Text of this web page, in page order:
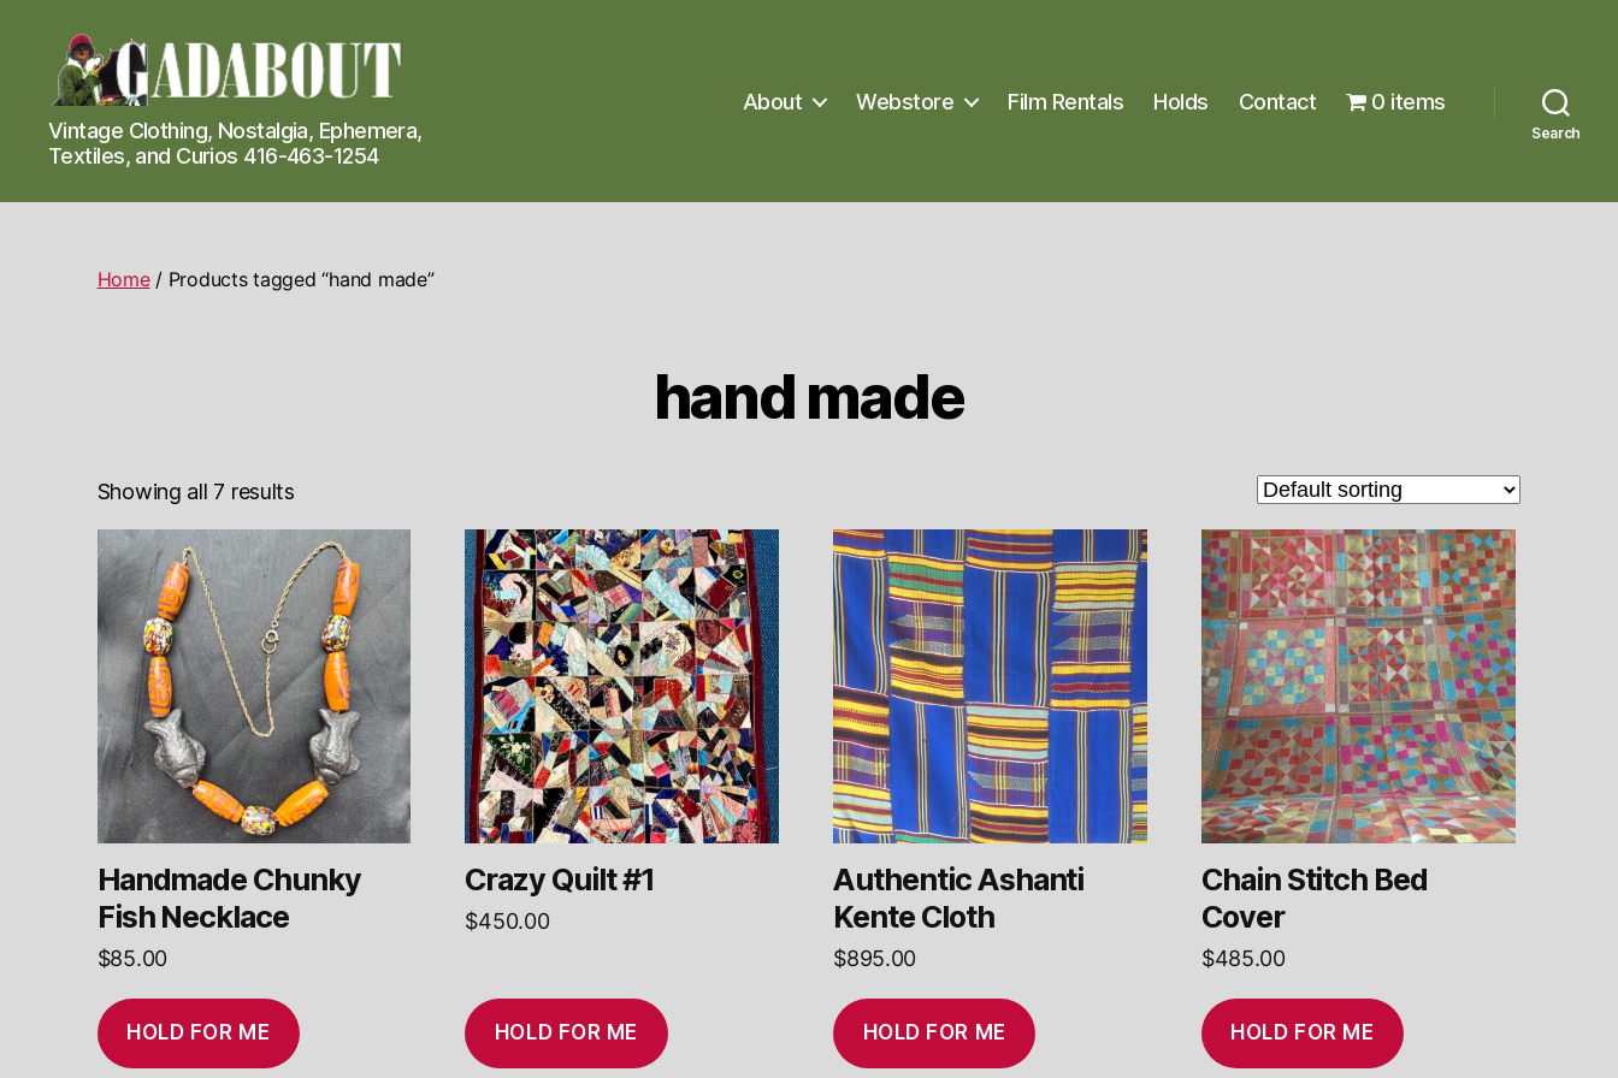
Gadabout
Vintage
Vintage Clothing, Nostalgia, Ephemera,
Textiles, and Curios 416-463-1254
About Webstore Film Rentals Holds Contact 0 items
Search
Home/ Products tagged “hand made”
hand made
Showing all 7 results
Handmade Chunky
Fish Necklace
$85.00
HOLD FOR ME
Crazy Quilt #1
$450.00
HOLD FOR ME
Authentic Ashanti
Kente Cloth
$895.00
HOLD FOR ME
Chain Stitch Bed
Cover
$485.00
HOLD FOR ME